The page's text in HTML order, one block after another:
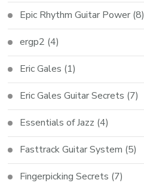
Epic Rhythm Guitar Power (8)
ergp2 (4)
Eric Gales (1)
Eric Gales Guitar Secrets (7)
Essentials of Jazz (4)
Fasttrack Guitar System (5)
Fingerpicking Secrets (7)